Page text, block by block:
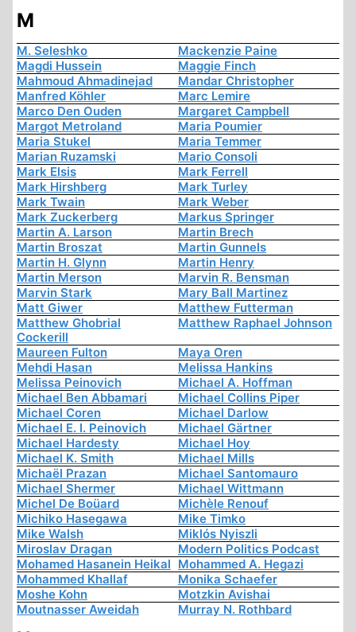
M
M. Seleshko
Mackenzie Paine
Magdi Hussein
Maggie Finch
Mahmoud Ahmadinejad
Mandar Christopher
Manfred Köhler
Marc Lemire
Marco Den Ouden
Margaret Campbell
Margot Metroland
Maria Poumier
Maria Stukel
Maria Temmer
Marian Ruzamski
Mario Consoli
Mark Elsis
Mark Ferrell
Mark Hirshberg
Mark Turley
Mark Twain
Mark Weber
Mark Zuckerberg
Markus Springer
Martin A. Larson
Martin Brech
Martin Broszat
Martin Gunnels
Martin H. Glynn
Martin Henry
Martin Merson
Marvin R. Bensman
Marvin Stark
Mary Ball Martinez
Matt Giwer
Matthew Futterman
Matthew Ghobrial
Cockerill
Matthew Raphael Johnson
Maureen Fulton
Maya Oren
Mehdi Hasan
Melissa Hankins
Melissa Peinovich
Michael A. Hoffman
Michael Ben Abbamari
Michael Collins Piper
Michael Coren
Michael Darlow
Michael E. I. Peinovich
Michael Gärtner
Michael Hardesty
Michael Hoy
Michael K. Smith
Michael Mills
Michaël Prazan
Michael Santomauro
Michael Shermer
Michael Wittmann
Michel De Boüard
Michèle Renouf
Michiko Hasegawa
Mike Timko
Mike Walsh
Miklós Nyiszli
Miroslav Dragan
Modern Politics Podcast
Mohamed Hasanein Heikal Mohammed A. Hegazi
Mohammed Khallaf
Monika Schaefer
Moshe Kohn
Motzkin Avishai
Moutnasser Aweidah
Murray N. Rothbard